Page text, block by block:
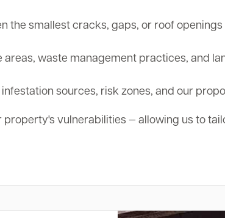
the smallest cracks, gaps, or roof
areas, waste management practices, and
sources, risk zones, and our
vulnerabilities — allowing us to